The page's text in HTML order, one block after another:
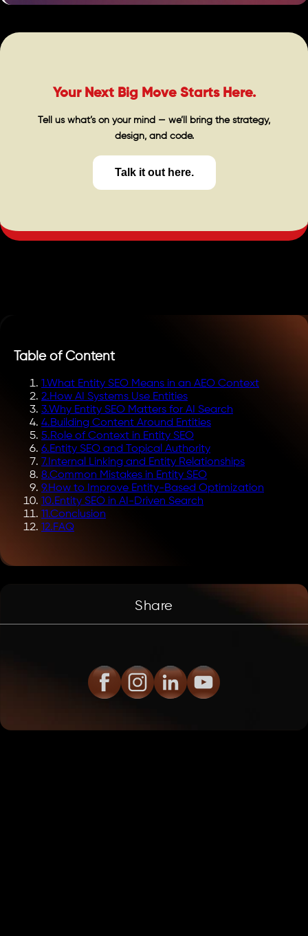
Your Next Big Move Starts Here.
Tell us what’s on your mind — we’ll bring the strategy,
design, and code.
Talk it out here.
Table of Content
1.What Entity SEO Means in an AEO Context
2.How AI Systems Use Entities
3.Why Entity SEO Matters for AI Search
4.Building Content Around Entities
5.Role of Context in Entity SEO
6.Entity SEO and Topical Authority
7. Internal Linking and Entity Relationships
8.Common Mistakes in Entity SEO
9.How to Improve Entity-Based Optimization
10.Entity SEO in AI-Driven Search
11.Conclusion
12.FAQ
Share